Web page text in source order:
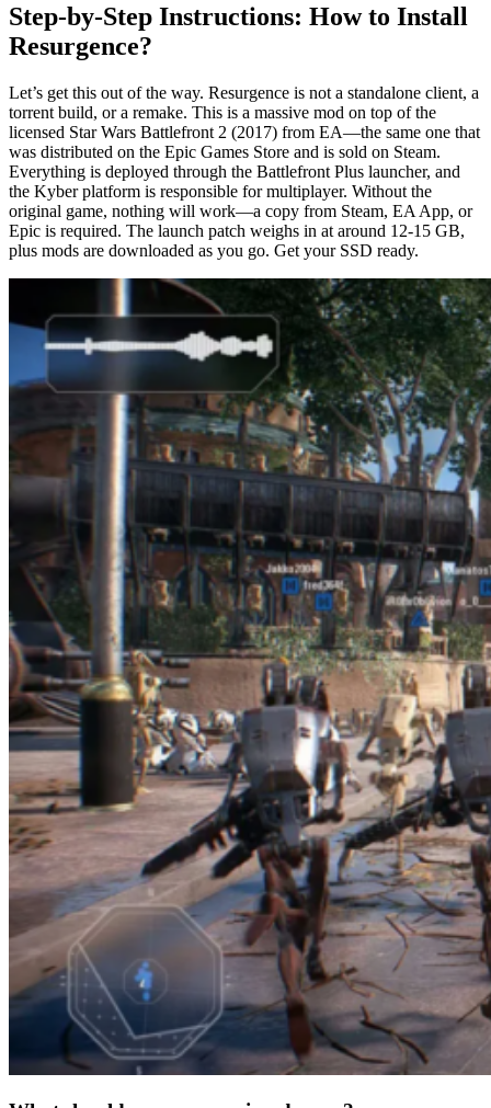
Step-by-Step Instructions: How to Install
Resurgence?
Let’s get this out of the way. Resurgence is not a standalone client, a
torrent build, or a remake. This is a massive mod on top of the
licensed Star Wars Battlefront 2 (2017) from EA—the same one that
was distributed on the Epic Games Store and is sold on Steam.
Everything is deployed through the Battlefront Plus launcher, and
the Kyber platform is responsible for multiplayer. Without the
original game, nothing will work—a copy from Steam, EA App, or
Epic is required. The launch patch weighs in at around 12-15 GB,
plus mods are downloaded as you go. Get your SSD ready.